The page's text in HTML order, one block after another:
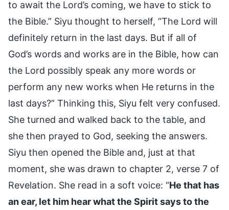
to await the Lord’s coming, we have to stick to
the Bible.” Siyu thought to herself, “The Lord will
definitely return in the last days. But if all of
God’s words and works are in the Bible, how can
the Lord possibly speak any more words or
perform any new works when He returns in the
last days?” Thinking this, Siyu felt very confused.
She turned and walked back to the table, and
she then prayed to God, seeking the answers.
Siyu then opened the Bible and, just at that
moment, she was drawn to chapter 2, verse 7 of
Revelation. She read in a soft voice: “He that has
an ear, let him hear what the Spirit says to the